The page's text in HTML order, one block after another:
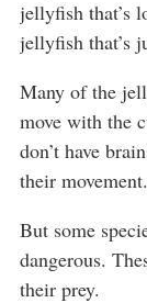
jellyfish that’s
jellyfish that’s
Many of the
move with the
don’t have
their movement.
But some
dangerous.
their prey.